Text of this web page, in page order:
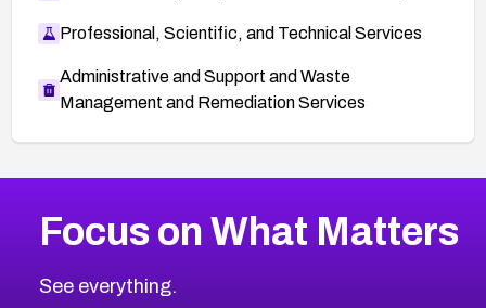
Professional, Scientific, and Technical Services
Administrative and Support and Waste
Management and Remediation Services
CVE-2026-67863
CVE-2026-71321
2026CVE Database
Browse All CVE Categories
Focus on What Matters
See everything.